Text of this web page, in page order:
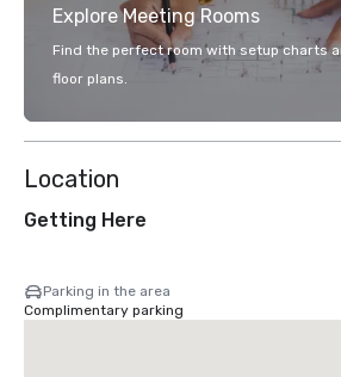
Explore Meeting Rooms
Find the perfect room with setup charts
floor plans.
Location
Getting Here
Parking in the area
Complimentary parking